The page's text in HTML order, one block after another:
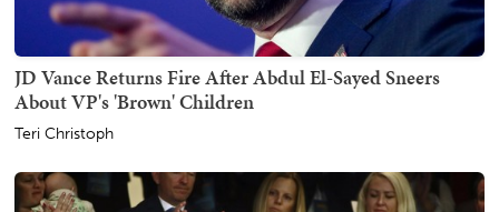
JD Vance Returns Fire After Abdul El-Sayed Sneers
About VP's 'Brown' Children
Teri Christoph